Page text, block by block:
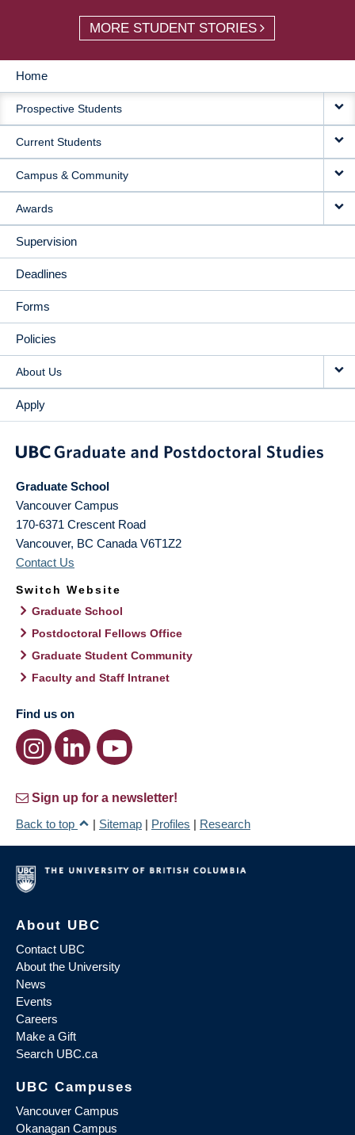
MORE STUDENT STORIES
MAIN
NAVIGATION
Home
Prospective Students
Current Students
Campus & Community
Awards
Supervision
Deadlines
Forms
Policies
About Us
Apply
Graduate School
Vancouver Campus
170-6371 Crescent Road
Vancouver, BC Canada V6T1Z2
Contact Us
Switch Website
Graduate School
Postdoctoral Fellows Office
Graduate Student Community
Faculty and Staff Intranet
Find us on
Sign up for a newsletter!
Back to top
| Sitemap | Profiles | Research
About UBC
Contact UBC
About the University
News
Events
Careers
Make a Gift
Search UBC.ca
UBC Campuses
Vancouver Campus
Okanagan Campus